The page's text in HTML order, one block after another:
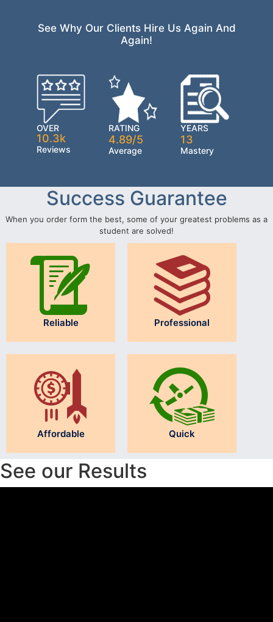
See Why Our Clients Hire Us Again And
Again!
OVER
10.3k
Reviews
RATING
4.89/5
Average
YEARS
13
Mastery
Success Guarantee
When you order form the best, some of your greatest problems as a
student are solved!
Reliable Professional
Affordable Quick
See our Results